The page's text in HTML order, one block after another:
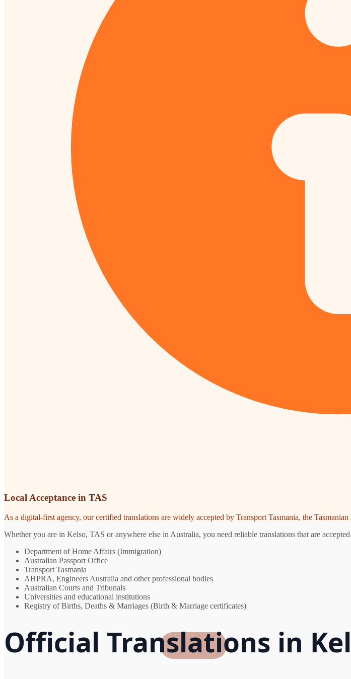
Local Acceptance in TAS
As a digital-first agency, our certified translations are widely accepted by Transport Tasmania, the
Whether you are in Kelso, TAS or anywhere else in Australia, you need reliable translations that are
Department of Home Affairs (Immigration)
Australian Passport Office
Transport Tasmania
AHPRA, Engineers Australia and other professional bodies
Australian Courts and Tribunals
Universities and educational institutions
Registry of Births, Deaths & Marriages (Birth & Marriage certificates)
Official Translations in